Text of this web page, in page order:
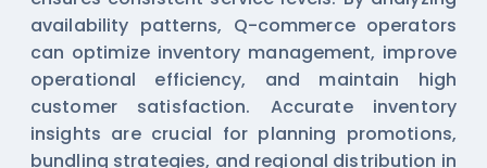
availability patterns, Q-commerce operators
can optimize inventory management, improve
operational efficiency, and maintain high
customer satisfaction. Accurate inventory
insights are crucial for planning promotions,
bundling strategies, and regional distribution in